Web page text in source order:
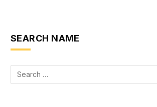
SEARCH NAME